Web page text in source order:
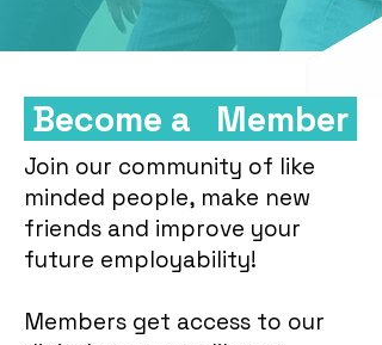
Become a Member
Join our community of like
minded people, make new
friends and improve your
future employability!
Members get access to our